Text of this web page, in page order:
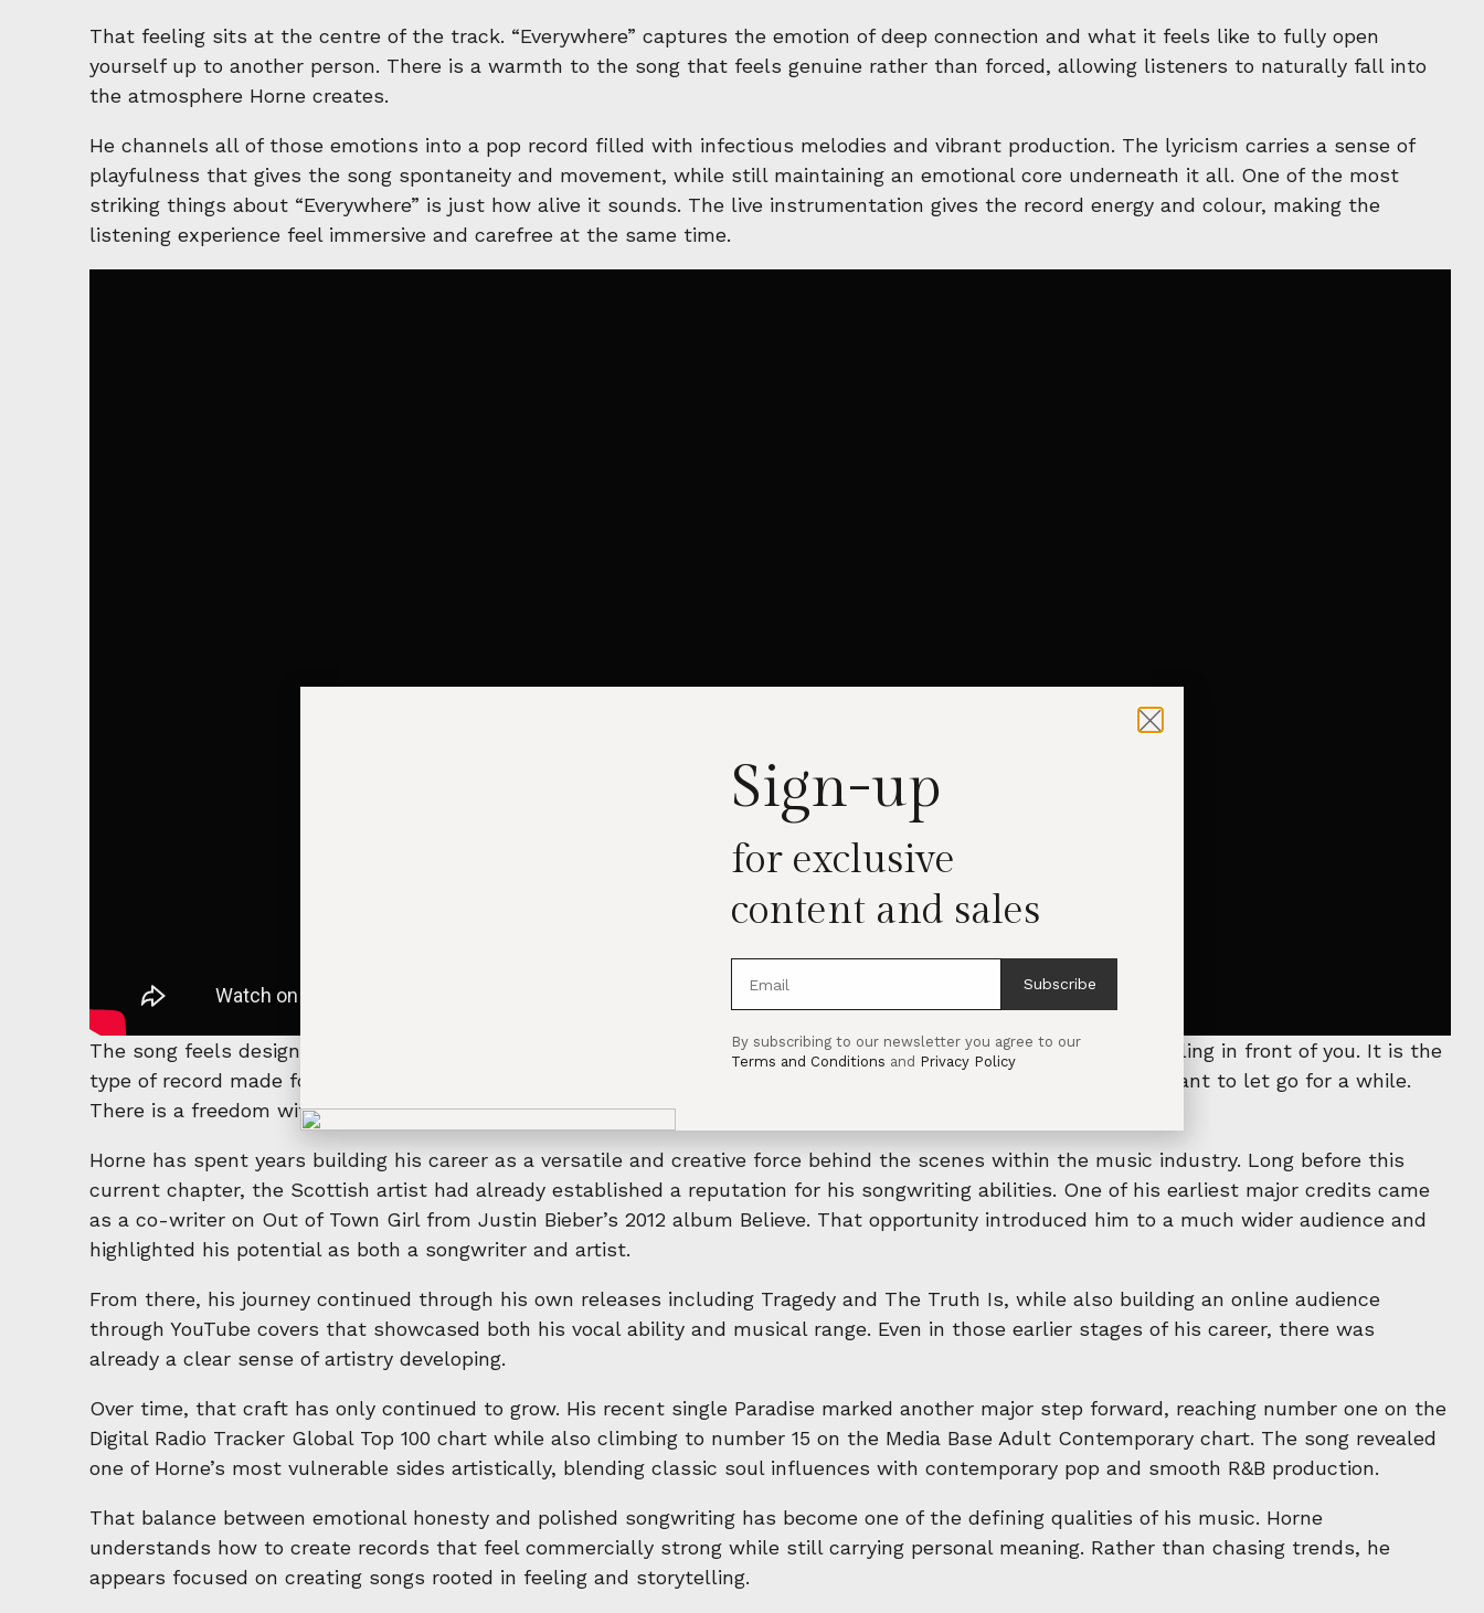
That feeling sits at the centre of the track. “Everywhere” captures the emotion of deep connection and what it feels like to fully open
yourself up to another person. There is a warmth to the song that feels genuine rather than forced, allowing listeners to naturally fall into
the atmosphere Horne creates.
He channels all of those emotions into a pop record filled with infectious melodies and vibrant production. The lyricism carries a sense of
playfulness that gives the song spontaneity and movement, while still maintaining an emotional core underneath it all. One of the most
striking things about “Everywhere” is just how alive it sounds. The live instrumentation gives the record energy and colour, making the
listening experience feel immersive and carefree at the same time.
The song feels designed for those moments where life briefly slows down and all you want to do is enjoy the feeling in front of you. It is the
type of record made for summer nights, evening drives with the windows down, or moments where you simply want to let go for a while.
There is a freedom within the production that mirrors the message of the song itself.
Horne has spent years building his career as a versatile and creative force behind the scenes within the music industry. Long before this
current chapter, the Scottish artist had already established a reputation for his songwriting abilities. One of his earliest major credits came
as a co-writer on Out of Town Girl from Justin Bieber’s 2012 album Believe. That opportunity introduced him to a much wider audience and
highlighted his potential as both a songwriter and artist.
From there, his journey continued through his own releases including Tragedy and The Truth Is, while also building an online audience
through YouTube covers that showcased both his vocal ability and musical range. Even in those earlier stages of his career, there was
already a clear sense of artistry developing.
Over time, that craft has only continued to grow. His recent single Paradise marked another major step forward, reaching number one on the
Digital Radio Tracker Global Top 100 chart while also climbing to number 15 on the Media Base Adult Contemporary chart. The song revealed
one of Horne’s most vulnerable sides artistically, blending classic soul influences with contemporary pop and smooth R&B production.
That balance between emotional honesty and polished songwriting has become one of the defining qualities of his music. Horne
understands how to create records that feel commercially strong while still carrying personal meaning. Rather than chasing trends, he
appears focused on creating songs rooted in feeling and storytelling.
Sign-up
for exclusive
content and sales
Subscribe
By subscribing to our newsletter you agree to our
Terms and Conditions and Privacy Policy